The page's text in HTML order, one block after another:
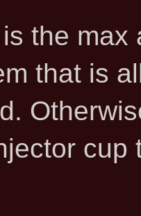
the
that is
cup